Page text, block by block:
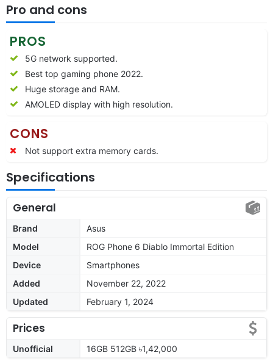
Pro and cons
PROS
5G network supported.
Best top gaming phone 2022.
Huge storage and RAM.
AMOLED display with high resolution.
CONS
Not support extra memory cards.
Specifications
General
Brand
Asus
Model
ROG Phone 6 Diablo Immortal Edition
Device
Smartphones
Added
November 22, 2022
Updated
February 1, 2024
Prices
Unofficial 16GB 512GB ৳1,42,000